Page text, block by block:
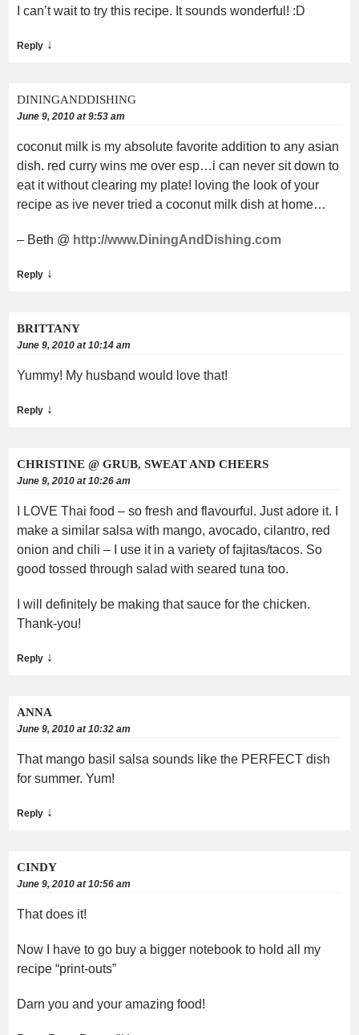
I can’t wait to try this recipe. It sounds wonderful! :D
Reply ↓
DININGANDDISHING
June 9, 2010 at 9:53 am
coconut milk is my absolute favorite addition to any asian
dish. red curry wins me over esp…i can never sit down to
eat it without clearing my plate! loving the look of your
recipe as ive never tried a coconut milk dish at home…
– Beth @ http://www.DiningAndDishing.com
Reply ↓
BRITTANY
June 9, 2010 at 10:14 am
Yummy! My husband would love that!
Reply ↓
CHRISTINE @ GRUB, SWEAT AND CHEERS
June 9, 2010 at 10:26 am
I LOVE Thai food – so fresh and flavourful. Just adore it. I
make a similar salsa with mango, avocado, cilantro, red
onion and chili – I use it in a variety of fajitas/tacos. So
good tossed through salad with seared tuna too.
I will definitely be making that sauce for the chicken.
Thank-you!
Reply ↓
ANNA
June 9, 2010 at 10:32 am
That mango basil salsa sounds like the PERFECT dish
for summer. Yum!
Reply ↓
CINDY
June 9, 2010 at 10:56 am
That does it!
Now I have to go buy a bigger notebook to hold all my
recipe “print-outs”
Darn you and your amazing food!